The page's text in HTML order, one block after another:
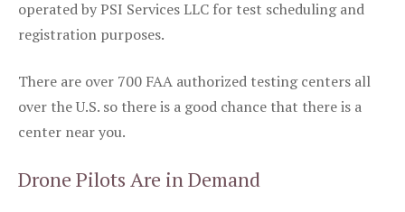
operated by PSI Services LLC for test scheduling and
registration purposes.
There are over 700 FAA authorized testing centers all
over the U.S. so there is a good chance that there is a
center near you.
Drone Pilots Are in Demand